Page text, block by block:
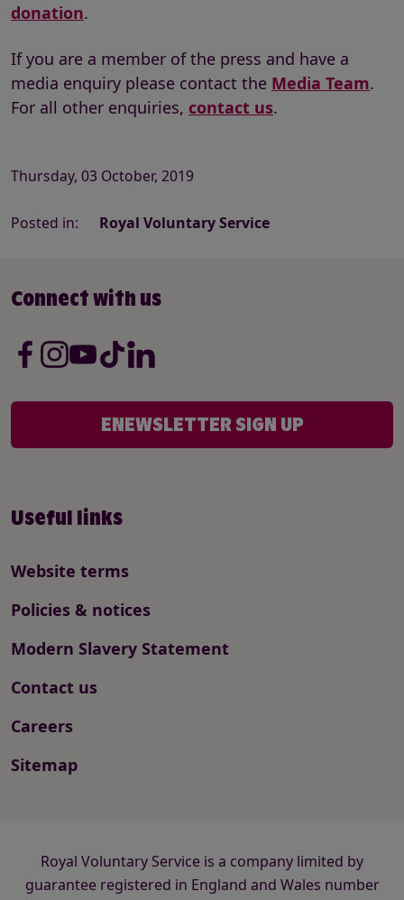
donation.
If you are a member of the press and have a
media enquiry please contact the Media Team.
For all other enquiries, contact us.
Thursday, 03 October, 2019
Posted in: Royal Voluntary Service
Useful links
Website terms
Policies & notices
Modern Slavery Statement
Contact us
Careers
Sitemap
Connect with us
ENEWSLETTER SIGN UP
Royal Voluntary Service is a company limited by
guarantee registered in England and Wales number